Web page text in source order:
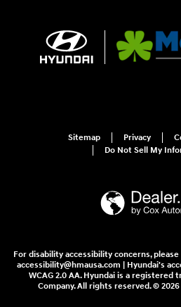
Sitemap Privacy
Do Not Sell My
For disability accessibility concerns,
accessibility@hmausa.com | Hyundai's
WCAG 2.0 AA. Hyundai is a registered
Company. All rights reserved. ©